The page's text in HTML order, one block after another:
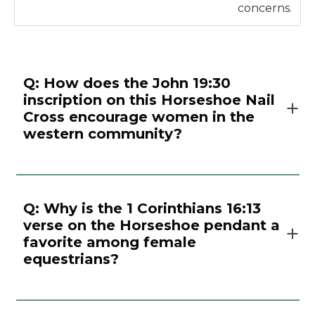
concerns.
Q: How does the John 19:30
inscription on this Horseshoe Nail
Cross encourage women in the
western community?
Q: Why is the 1 Corinthians 16:13
verse on the Horseshoe pendant a
favorite among female
equestrians?